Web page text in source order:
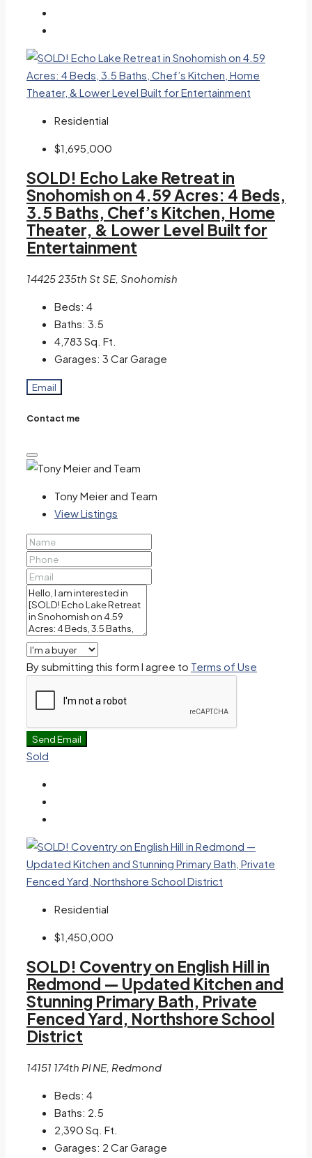
Residential
$1,695,000
SOLD! Echo Lake Retreat in
Snohomish on 4.59 Acres: 4 Beds,
3.5 Baths, Chef’s Kitchen, Home
Theater, & Lower Level Built for
Entertainment
14425 235th St SE, Snohomish
Beds: 4
Baths: 3.5
4,783 Sq. Ft.
Garages: 3 Car Garage
Email
Contact me
Tony Meier and Team
View Listings
By submitting this form I agree to Terms of Use
Send Email
Sold
Residential
$1,450,000
SOLD! Coventry on English Hill in
Redmond — Updated Kitchen and
Stunning Primary Bath, Private
Fenced Yard, Northshore School
District
14151 174th Pl NE, Redmond
Beds: 4
Baths: 2.5
2,390 Sq. Ft.
Garages: 2 Car Garage